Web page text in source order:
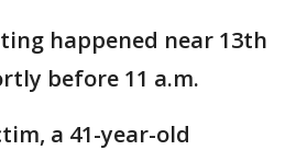
happened near 13th
before 11 a.m.
a 41-year-old